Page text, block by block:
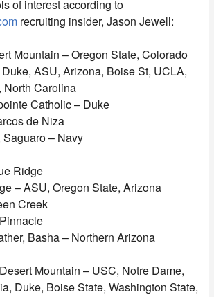
of interest according to
recruiting insider, Jason Jewell:
Mountain – Oregon State, Colorado
ASU, Arizona, Boise St, UCLA,
North Carolina
Catholic – Duke
de Niza
– Navy
Ridge
– ASU, Oregon State, Arizona
Creek
Basha – Northern Arizona
Mountain – USC, Notre Dame,
Duke, Boise State, Washington State,